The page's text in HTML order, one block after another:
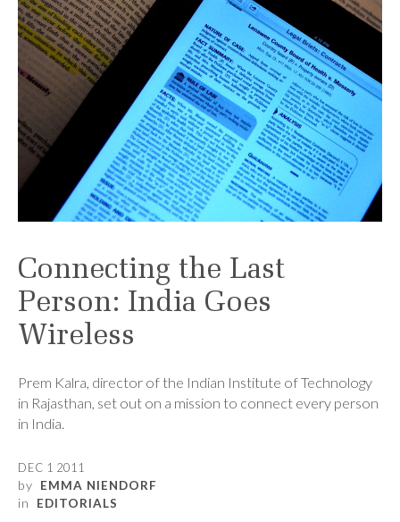
Connecting the Last
Person: India Goes
Wireless
Prem Kalra, director of the Indian Institute of Technology
in Rajasthan, set out on a mission to connect every person
in India.
DEC 1 2011
by EMMA NIENDORF
in EDITORIALS